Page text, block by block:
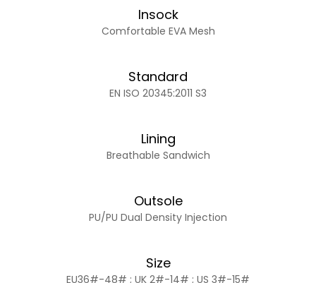
Insock
Comfortable EVA Mesh
Standard
EN ISO 20345:2011 S3
Lining
Breathable Sandwich
Outsole
PU/PU Dual Density Injection
Size
EU36#-48# ; UK 2#-14# ; US 3#-15#